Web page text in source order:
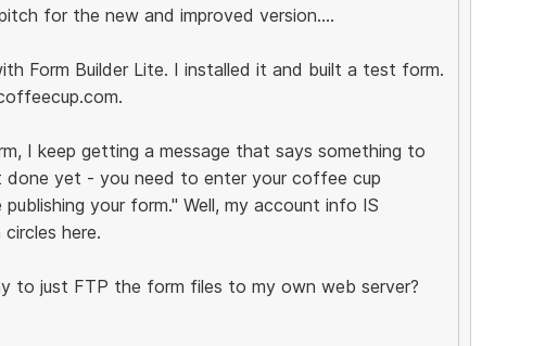
for the new and improved version....
Form Builder Lite. I installed it and built a test form.
I keep getting a message that says something to
yet - you need to enter your coffee cup
your form." Well, my account info IS
here.
to just FTP the form files to my own web server?